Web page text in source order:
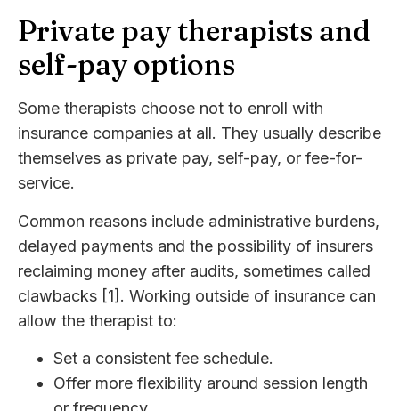
Private pay therapists and
self-pay options
Some therapists choose not to enroll with
insurance companies at all. They usually describe
themselves as private pay, self-pay, or fee-for-
service.
Common reasons include administrative burdens,
delayed payments and the possibility of insurers
reclaiming money after audits, sometimes called
clawbacks [1]. Working outside of insurance can
allow the therapist to:
Set a consistent fee schedule.
Offer more flexibility around session length